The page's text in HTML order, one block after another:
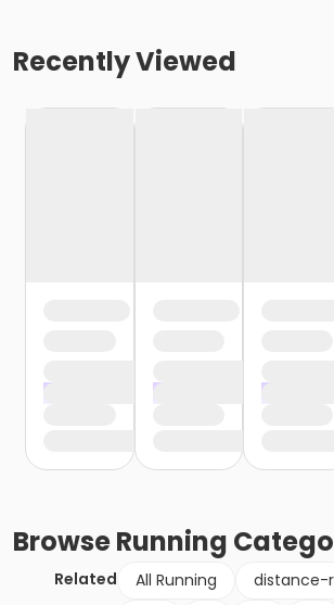
Recently Viewed
BrowseRunning
Related All Running
distance-